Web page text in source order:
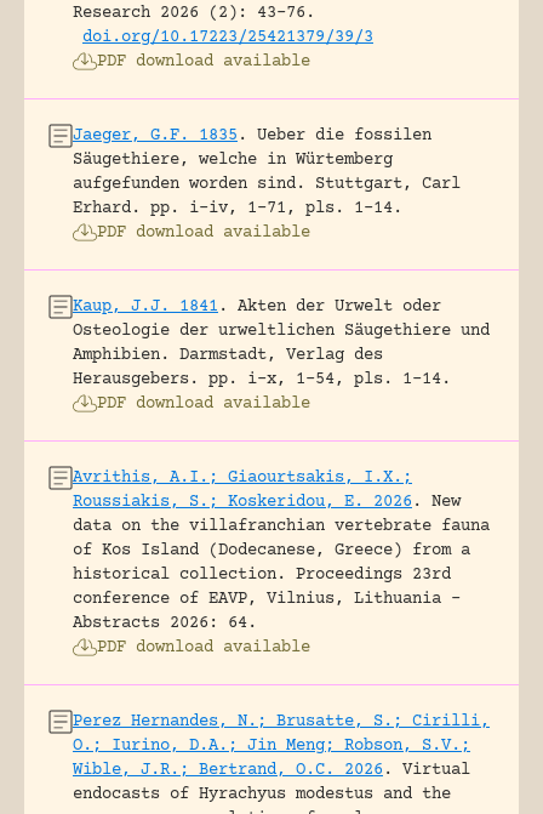
Research 2026 (2): 43-76.
doi.org/10.17223/25421379/39/3
PDF download available
Jaeger, G.F. 1835 .
Ueber die fossilen
Säugethiere, welche in Würtemberg
aufgefunden worden sind.
Stuttgart, Carl
Erhard.
pp. i-iv, 1-71, pls. 1-14.
PDF download available
Kaup, J.J. 1841 .
Akten der Urwelt oder
Osteologie der urweltlichen Säugethiere und
Amphibien.
Darmstadt, Verlag des
Herausgebers.
pp. i-x, 1-54, pls. 1-14.
PDF download available
Avrithis, A.I.; Giaourtsakis, I.X.;
Roussiakis, S.; Koskeridou, E. 2026 .
New
data on the villafranchian vertebrate fauna
of Kos Island (Dodecanese, Greece) from a
historical collection.
Proceedings 23rd
conference of EAVP, Vilnius, Lithuania -
Abstracts 2026: 64.
PDF download available
Perez Hernandes, N.; Brusatte, S.; Cirilli,
O.; Iurino, D.A.; Jin Meng; Robson, S.V.;
Wible, J.R.; Bertrand, O.C. 2026 .
Virtual
endocasts of Hyrachyus modestus and the